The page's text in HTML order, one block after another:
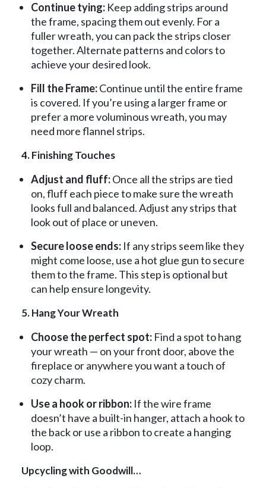
Continue tying: Keep adding strips around
the frame, spacing them out evenly. For a
fuller wreath, you can pack the strips closer
together. Alternate patterns and colors to
achieve your desired look.
Fill the Frame:Continue until the entire frame
is covered. If you’re using a larger frame or
prefer a more voluminous wreath, you may
need more flannel strips.
4. Finishing Touches
Adjust and fluff:Once all the strips are tied
on, fluff each piece to make sure the wreath
looks full and balanced. Adjust any strips that
look out of place or uneven.
Secure loose ends: If any strips seem like they
might come loose, use a hot glue gun to secure
them to the frame. This step is optional but
can help ensure longevity.
5. Hang Your Wreath
Choose the perfect spot: Find a spot to hang
your wreath — on your front door, above the
fireplace or anywhere you want a touch of
cozy charm.
Use a hook or ribbon: If the wire frame
doesn’t have a built-in hanger, attach a hook to
the back or use a ribbon to create a hanging
loop.
Upcycling with Goodwill…